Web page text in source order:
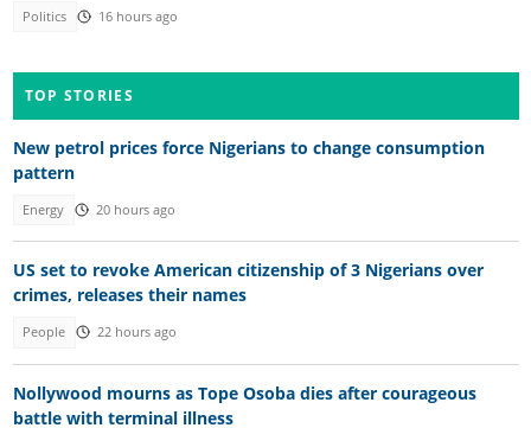
Politics 16 hours ago
TOP STORIES
New petrol prices force Nigerians to change consumption
pattern
Energy 20 hours ago
US set to revoke American citizenship of 3 Nigerians over
crimes, releases their names
People 22 hours ago
Nollywood mourns as Tope Osoba dies after courageous
battle with terminal illness